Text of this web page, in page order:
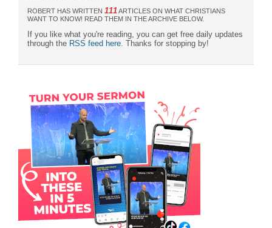
ROBERT HAS WRITTEN 111ARTICLES ON WHAT CHRISTIANS
WANT TO KNOW! READ THEM IN THE ARCHIVE BELOW.
If you like what you're reading, you can get free daily updates
through the RSS feed here. Thanks for stopping by!